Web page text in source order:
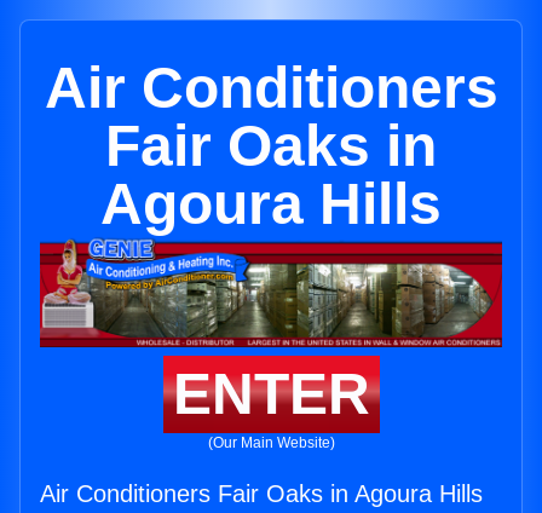
Air Conditioners
Fair Oaks in
Agoura Hills
ENTER
(Our Main Website)
Air Conditioners Fair Oaks in Agoura Hills